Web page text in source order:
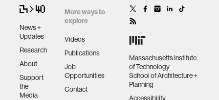
News +
Updates
Research
About
Support
the
Media
More ways to
explore
Videos
Publications
Job
Opportunities
Contact
Massachusetts Institute
of Technology
School of Architecture +
Planning
Accessibility